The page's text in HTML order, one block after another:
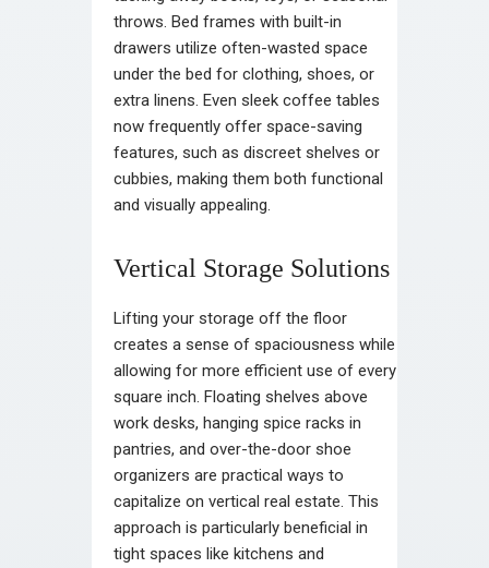
throws. Bed frames with built-in
drawers utilize often-wasted space
under the bed for clothing, shoes, or
extra linens. Even sleek coffee tables
now frequently offer space-saving
features, such as discreet shelves or
cubbies, making them both functional
and visually appealing.
Vertical Storage Solutions
Lifting your storage off the floor
creates a sense of spaciousness while
allowing for more efficient use of every
square inch. Floating shelves above
work desks, hanging spice racks in
pantries, and over-the-door shoe
organizers are practical ways to
capitalize on vertical real estate. This
approach is particularly beneficial in
tight spaces like kitchens and